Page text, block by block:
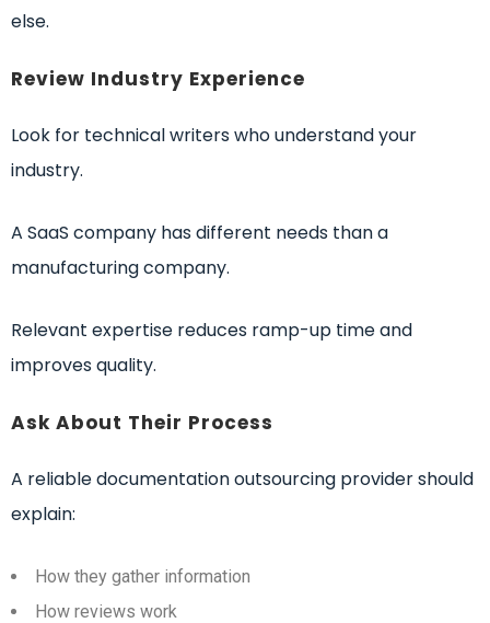
else.
Review Industry Experience
Look for technical writers who understand your
industry.
A SaaS company has different needs than a
manufacturing company.
Relevant expertise reduces ramp-up time and
improves quality.
Ask About Their Process
A reliable documentation outsourcing provider should
explain:
How they gather information
How reviews work